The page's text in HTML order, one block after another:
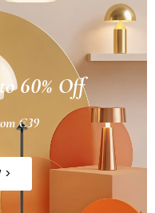
60% Off
€39
>